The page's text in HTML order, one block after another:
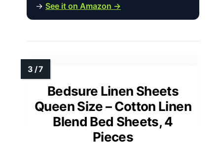
→ See it on Amazon →
Bedsure Linen Sheets
Queen Size – Cotton Linen
Blend Bed Sheets, 4
Pieces